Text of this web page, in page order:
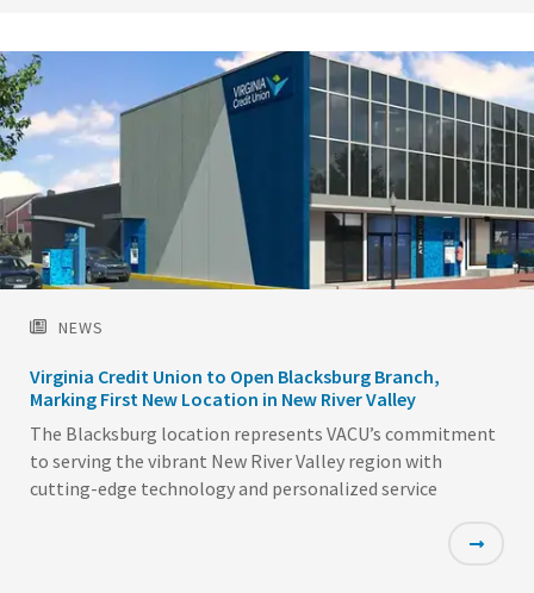
NEWS
Virginia Credit Union to Open Blacksburg Branch,
Marking First New Location in New River Valley
The Blacksburg location represents VACU’s commitment
to serving the vibrant New River Valley region with
cutting-edge technology and personalized service